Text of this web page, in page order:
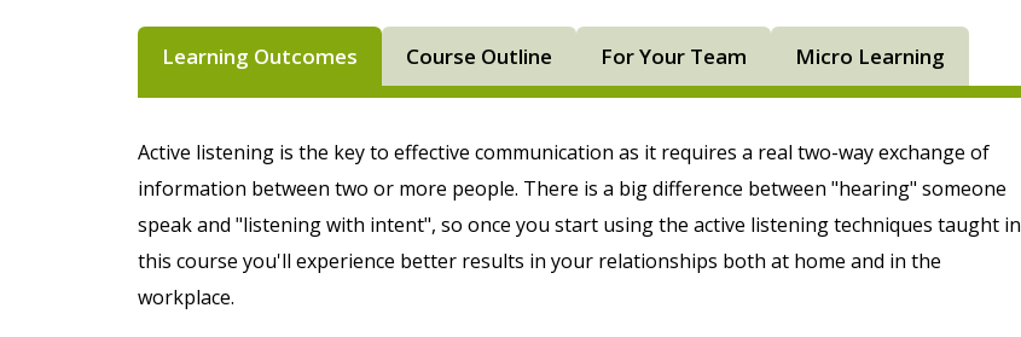
Learning Outcomes Course Outline For Your Team Micro Learning
Active listening is the key to effective communication as it requires a real two-way exchange of
information between two or more people. There is a big difference between "hearing" someone
speak and "listening with intent", so once you start using the active listening techniques taught in
this course you'll experience better results in your relationships both at home and in the
workplace.